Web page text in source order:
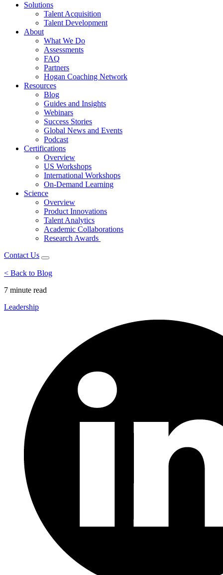
Solutions
Talent Acquisition
Talent Development
About
What We Do
Assessments
FAQ
Partners
Hogan Coaching Network
Resources
Blog
Guides and Insights
Webinars
Success Stories
Global News and Events
Podcast
Certifications
Overview
US Workshops
International Workshops
On-Demand Learning
Science
Overview
Product Innovations
Talent Analytics
Academic Collaborations
Research Awards
Contact Us
< Back to Blog
7 minute read
Leadership